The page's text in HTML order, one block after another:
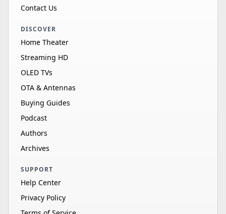
Contact Us
DISCOVER
Home Theater
Streaming HD
OLED TVs
OTA & Antennas
Buying Guides
Podcast
Authors
Archives
SUPPORT
Help Center
Privacy Policy